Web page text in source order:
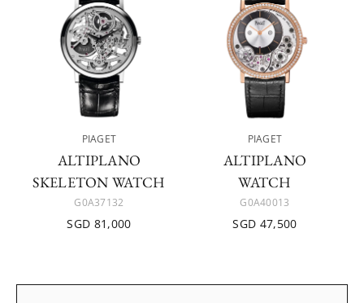
PIAGET
ALTIPLANO
SKELETON WATCH
G0A37132
SGD 81,000
PIAGET
ALTIPLANO
WATCH
G0A40013
SGD 47,500